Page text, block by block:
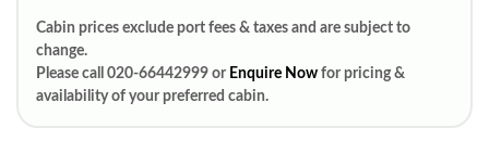
Cabin prices exclude port fees & taxes and are subject to
change.
Please call 020-66442999 or Enquire Now for pricing &
availability of your preferred cabin.